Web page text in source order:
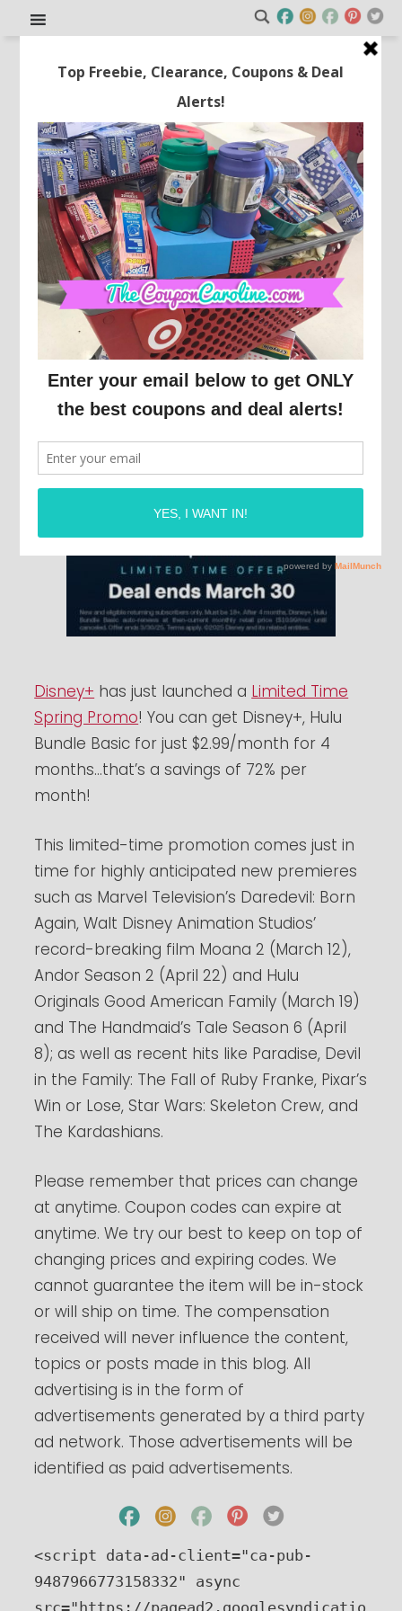
Get Disney+, Hulu Bundle
Basic for Just $2.99/mo for 4
Months!
This post may contain affiliate links or sponsored content. See
Disclosure Policy.
Disney+ has just launched a Limited Time
Spring Promo! You can get Disney+, Hulu
Bundle Basic for just $2.99/month for 4
months…that’s a savings of 72% per
month!
This limited-time promotion comes just in
time for highly anticipated new premieres
such as Marvel Television’s Daredevil: Born
Again, Walt Disney Animation Studios’
record-breaking film Moana 2 (March 12),
Andor Season 2 (April 22) and Hulu
Originals Good American Family (March 19)
and The Handmaid’s Tale Season 6 (April
8); as well as recent hits like Paradise, Devil
in the Family: The Fall of Ruby Franke, Pixar’s
Win or Lose, Star Wars: Skeleton Crew, and
The Kardashians.
Please remember that prices can change
at anytime. Coupon codes can expire at
anytime. We try our best to keep on top of
changing prices and expiring codes. We
cannot guarantee the item will be in-stock
or will ship on time. The compensation
received will never influence the content,
topics or posts made in this blog. All
advertising is in the form of
advertisements generated by a third party
ad network. Those advertisements will be
identified as paid advertisements.
<script data-ad-client="ca-pub-
9487966773158332" async